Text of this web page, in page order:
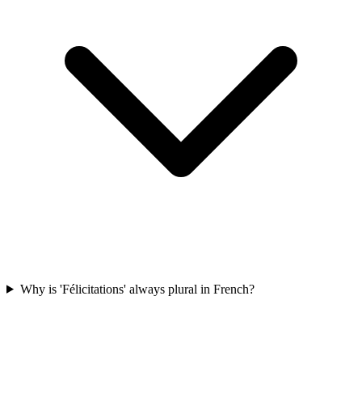
Why is 'Félicitations' always plural in French?